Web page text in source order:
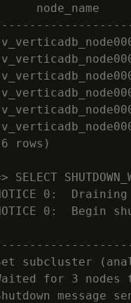
node_name
rows)
SELECT
0:
0:  Begin
subcluster
for 3 nodes